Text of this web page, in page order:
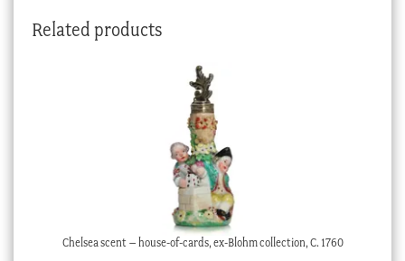
Related products
Chelsea scent – house-of-cards, ex-Blohm collection, C. 1760